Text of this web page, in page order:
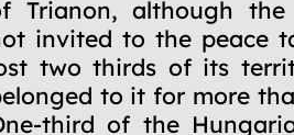
Trianon, although
invited to the peace
two thirds of its
to it for more
third of the